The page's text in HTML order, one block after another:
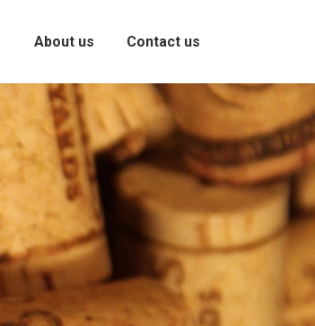
About us Contact us